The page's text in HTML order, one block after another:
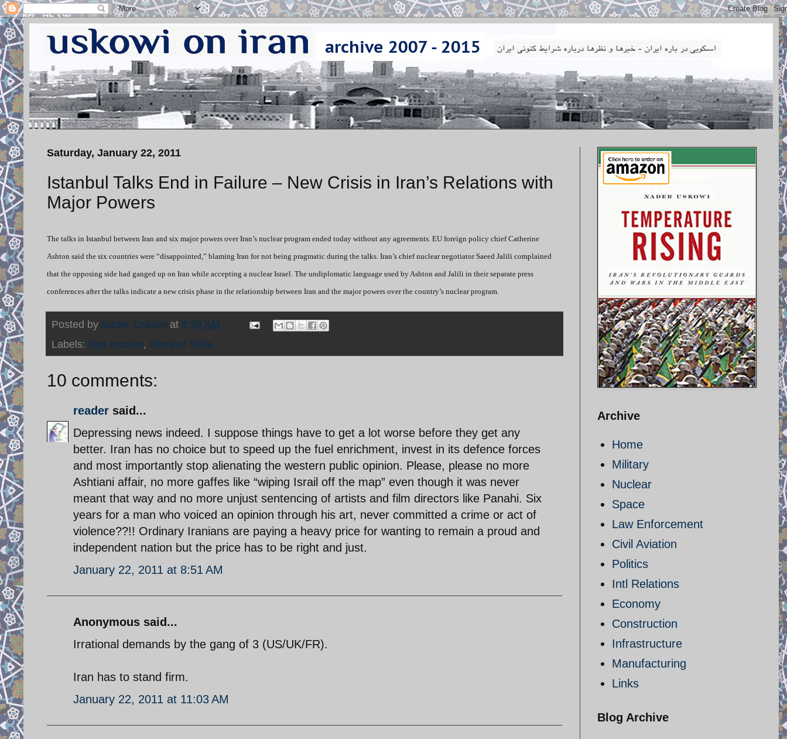
Saturday, January 22, 2011
Istanbul Talks End in Failure – New Crisis in Iran’s Relations with
Major Powers
The talks in Istanbul between Iran and six major powers over Iran’s nuclear program ended today without any agreements. EU foreign policy chief Catherine
Ashton said the six countries were “disappointed,” blaming Iran for not being pragmatic during the talks. Iran’s chief nuclear negotiator Saeed Jalili complained
that the opposing side had ganged up on Iran while accepting a nuclear Israel. The undiplomatic language used by Ashton and Jalili in their separate press
conferences after the talks indicate a new crisis phase in the relationship between Iran and the major powers over the country’s nuclear program.
Posted by Nader Uskowi at 8:29 AM
Labels: Iran nuclear, Istanbul Talks
10 comments:
reader said...
Depressing news indeed. I suppose things have to get a lot worse before they get any
better. Iran has no choice but to speed up the fuel enrichment, invest in its defence forces
and most importantly stop alienating the western public opinion. Please, please no more
Ashtiani affair, no more gaffes like “wiping Israil off the map” even though it was never
meant that way and no more unjust sentencing of artists and film directors like Panahi. Six
years for a man who voiced an opinion through his art, never committed a crime or act of
violence??!! Ordinary Iranians are paying a heavy price for wanting to remain a proud and
independent nation but the price has to be right and just.
January 22, 2011 at 8:51 AM
Anonymous said...
Irrational demands by the gang of 3 (US/UK/FR).
Iran has to stand firm.
January 22, 2011 at 11:03 AM
Archive
Home
Military
Nuclear
Space
Law Enforcement
Civil Aviation
Politics
Intl Relations
Economy
Construction
Infrastructure
Manufacturing
Links
Blog Archive